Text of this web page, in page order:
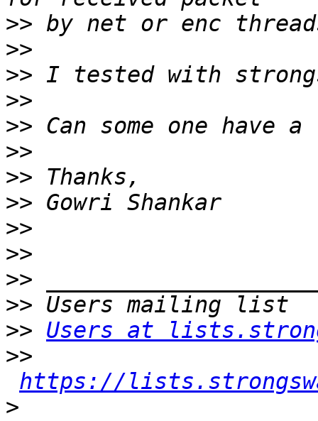
>>
>>
>>
>>
>>
>>
>>
>>
>>
>>
>>
>>
>> Users at
>>
https://
>